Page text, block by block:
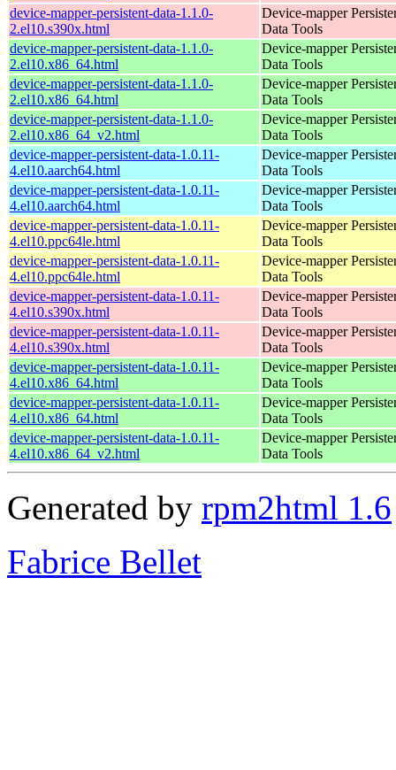
device-mapper-persistent-data-1.1.0-
2.el10.s390x.html
Device-mapper
Data Tools
device-mapper-persistent-data-1.1.0-
2.el10.x86_64.html
Device-mapper
Data Tools
device-mapper-persistent-data-1.1.0-
2.el10.x86_64.html
Device-mapper
Data Tools
device-mapper-persistent-data-1.1.0-
2.el10.x86_64_v2.html
Device-mapper
Data Tools
device-mapper-persistent-data-1.0.11-
4.el10.aarch64.html
Device-mapper
Data Tools
device-mapper-persistent-data-1.0.11-
4.el10.aarch64.html
Device-mapper
Data Tools
device-mapper-persistent-data-1.0.11-
4.el10.ppc64le.html
Device-mapper
Data Tools
device-mapper-persistent-data-1.0.11-
4.el10.ppc64le.html
Device-mapper
Data Tools
device-mapper-persistent-data-1.0.11-
4.el10.s390x.html
Device-mapper
Data Tools
device-mapper-persistent-data-1.0.11-
4.el10.s390x.html
Device-mapper
Data Tools
device-mapper-persistent-data-1.0.11-
4.el10.x86_64.html
Device-mapper
Data Tools
device-mapper-persistent-data-1.0.11-
4.el10.x86_64.html
Device-mapper
Data Tools
device-mapper-persistent-data-1.0.11-
4.el10.x86_64_v2.html
Device-mapper
Data Tools
Generated by rpm2html 1.6
Fabrice Bellet